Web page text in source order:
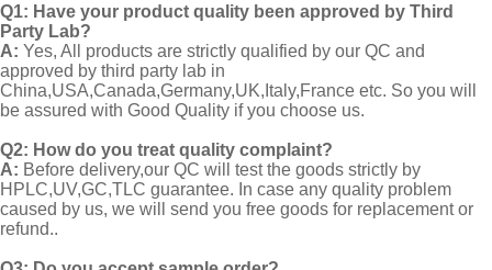
Q1: Have your product quality been approved by Third
Party Lab?
A: Yes, All products are strictly qualified by our QC and
approved by third party lab in
China,USA,Canada,Germany,UK,Italy,France etc. So you will
be assured with Good Quality if you choose us.
Q2: How do you treat quality complaint?
A: Before delivery,our QC will test the goods strictly by
HPLC,UV,GC,TLC guarantee. In case any quality problem
caused by us, we will send you free goods for replacement or
refund..